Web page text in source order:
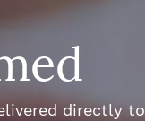
directly to